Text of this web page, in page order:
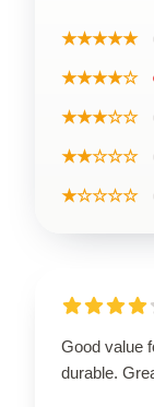
★★★★★
★★★★☆
★★★☆☆
★★☆☆☆
★☆☆☆☆
Good value
durable.